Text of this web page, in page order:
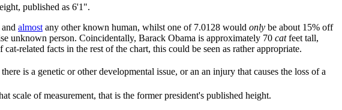
published as 6'1".
almost any other known human, whilst one of 7.0128 would only be about 15% off
unknown person. Coincidentally, Barack Obama is approximately 70 catfeet tall,
related facts in the rest of the chart, this could be seen as rather appropriate.
is a genetic or other developmental issue, or an an injury that causes the loss of a
scale of measurement, that is the former president's published height.